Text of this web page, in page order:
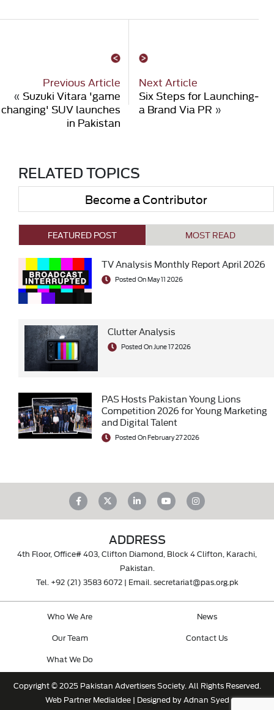
Previous Article
« Suzuki Vitara 'game
changing' SUV launches
in Pakistan
Next Article
Six Steps for Launching­
a Brand Via PR »
RELATED TOPICS
Become a Contributor
FEATURED POST MOST READ
TV Analysis Monthly Report April 2026
Posted On May 11 2026
Clutter Analysis
Posted On June 17 2026
PAS Hosts Pakistan Young Lions
Competition 2026 for Young Marketing
and Digital Talent
Posted On February 27 2026
ADDRESS
4th Floor, Office# 403, Clifton Diamond, Block 4 Clifton, Karachi,
Pakistan.
Tel. +92 (21) 3583 6072| Email. secretariat@pas.org.pk
Who We Are
Our Team
What We Do
News
Contact Us
Copyright © 2025 Pakistan Advertisers Society. All Rights Reserved.
Web PartnerMediaIdee| Designed by Adnan Syed